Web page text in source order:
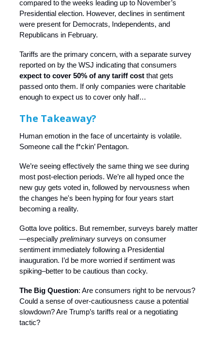
compared to the weeks leading up to November’s
Presidential election. However, declines in sentiment
were present for Democrats, Independents, and
Republicans in February.
Tariffs are the primary concern, with a separate survey
reported on by the WSJ indicating that consumers
expect to cover 50% of any tariff cost that gets
passed onto them. If only companies were charitable
enough to expect us to cover only half…
The Takeaway?
Human emotion in the face of uncertainty is volatile.
Someone call the f*ckin’ Pentagon.
We’re seeing effectively the same thing we see during
most post-election periods. We’re all hyped once the
new guy gets voted in, followed by nervousness when
the changes he's been hyping for four years start
becoming a reality.
Gotta love politics. But remember, surveys barely matter
—especially preliminary surveys on consumer
sentiment immediately following a Presidential
inauguration. I’d be more worried if sentiment was
spiking–better to be cautious than cocky.
The Big Question: Are consumers right to be nervous?
Could a sense of over-cautiousness cause a potential
slowdown? Are Trump’s tariffs real or a negotiating
tactic?